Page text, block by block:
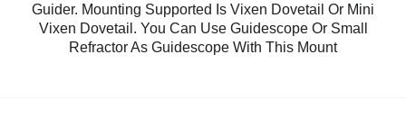
Guider. Mounting Supported Is Vixen Dovetail Or Mini
Vixen Dovetail. You Can Use Guidescope Or Small
Refractor As Guidescope With This Mount